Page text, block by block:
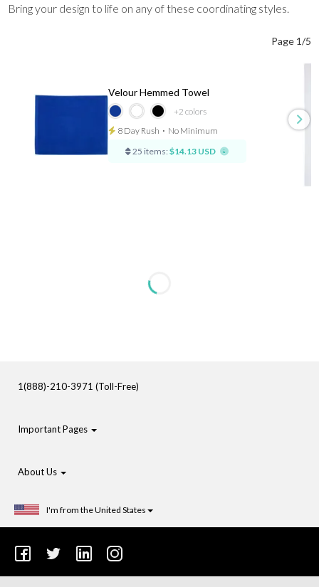
Bring your design to life on any of these coordinating styles.
Page 1/5
+2 colors
Velour Hemmed Towel
8 Day Rush ⋅ No Minimum
25 items: $14.13 USD
1(888)-210-3971 (Toll-Free)
Important Pages
About Us
I'm from the United States